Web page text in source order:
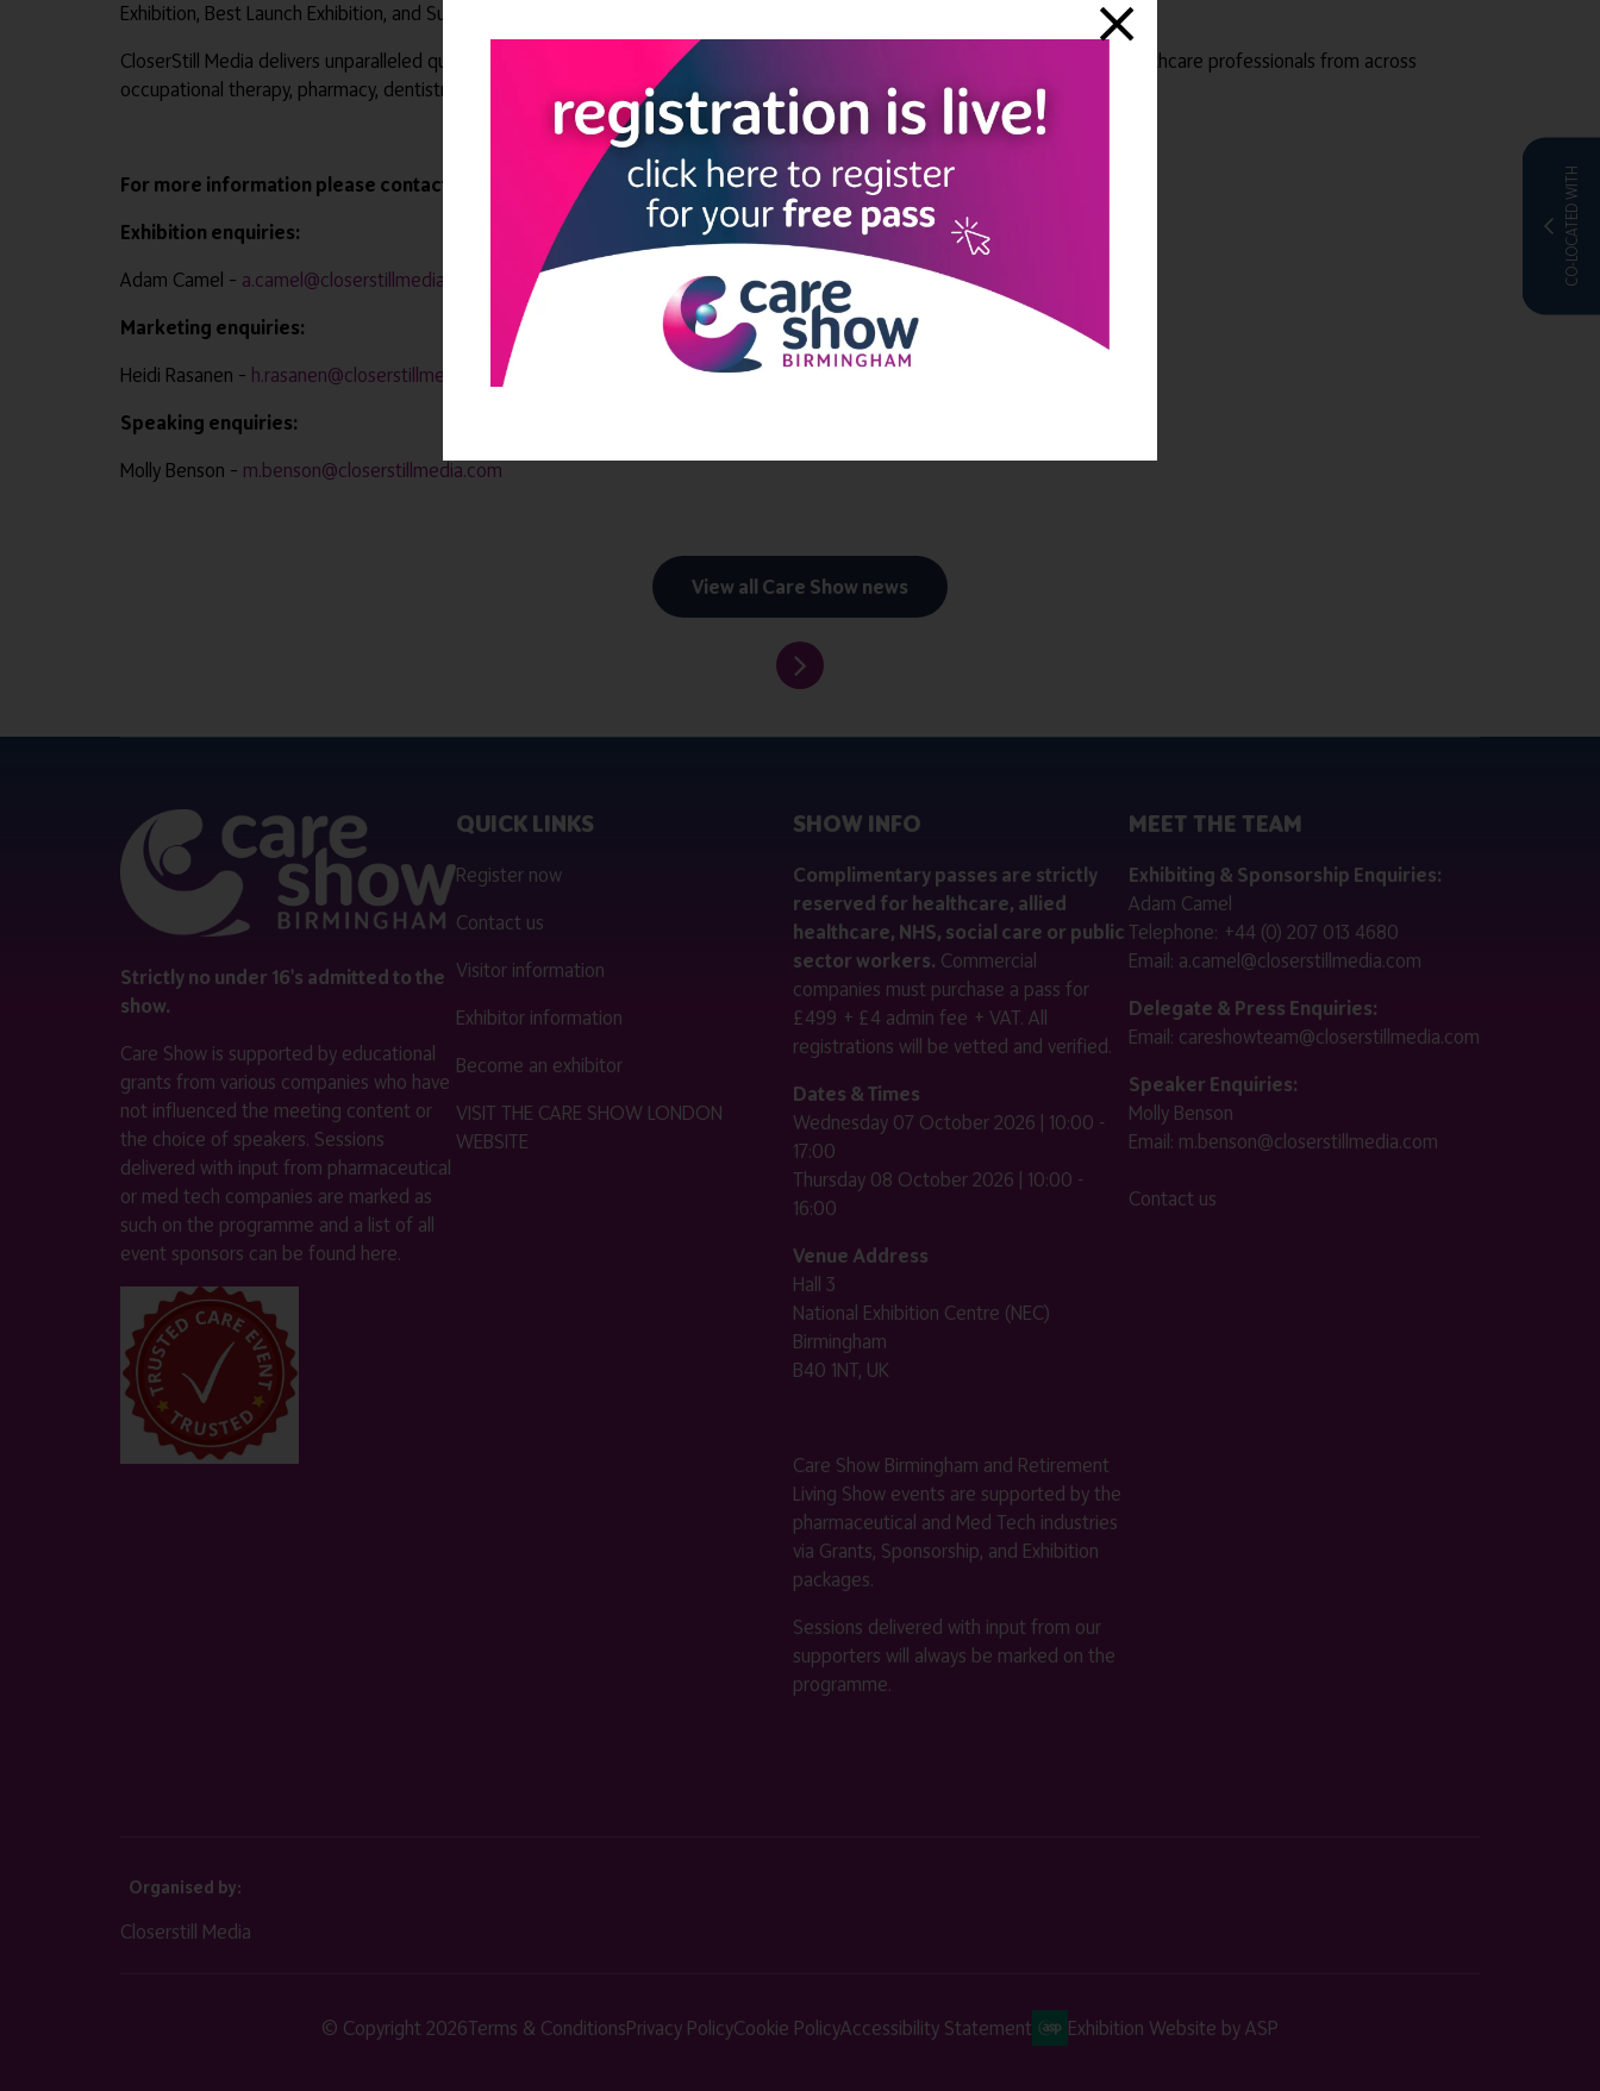
CO-LOCATED WITH
Exhibition, Best Launch Exhibition, and Sunday Times Top 100 Companies to Work For – four years in series – among others.
CloserStill Media delivers unparalleled quality and relevant audiences for all its exhibitions, delivering NHS and private sector healthcare professionals from across
occupational therapy, pharmacy, dentistry, primary and secondary care with more than £16m worth of free training.
For more information please contact –
Exhibition enquiries:
Adam Camel – a.camel@closerstillmedia.com
Marketing enquiries:
Heidi Rasanen – h.rasanen@closerstillmedia.com
Speaking enquiries:
Molly Benson – m.benson@closerstillmedia.com
View all Care Show news
Strictly no under 16's admitted to the
show.
Care Show is supported by educational
grants from various companies who have
not influenced the meeting content or
the choice of speakers. Sessions
delivered with input from pharmaceutical
or med tech companies are marked as
such on the programme and a list of all
event sponsors can be found here.
QUICK LINKS
Register now
Contact us
Visitor information
Exhibitor information
Become an exhibitor
VISIT THE CARE SHOW LONDON
WEBSITE
SHOW INFO
Complimentary passes are strictly
reserved for healthcare, allied
healthcare, NHS, social care or public
sector workers. Commercial
companies must purchase a pass for
£499 + £4 admin fee + VAT. All
registrations will be vetted and verified.
Dates & Times
Wednesday 07 October 2026 | 10:00 -
17:00
Thursday 08 October 2026 | 10:00 -
16:00
Venue Address
Hall 3
National Exhibition Centre (NEC)
Birmingham
B40 1NT, UK
Care Show Birmingham and Retirement
Living Show events are supported by the
pharmaceutical and Med Tech industries
via Grants, Sponsorship, and Exhibition
packages.
Sessions delivered with input from our
supporters will always be marked on the
programme.
MEET THE TEAM
Exhibiting & Sponsorship Enquiries:
Adam Camel
Telephone: +44 (0) 207 013 4680
Email: a.camel@closerstillmedia.com
Delegate & Press Enquiries:
Email: careshowteam@closerstillmedia.com
Speaker Enquiries:
Molly Benson
Email: m.benson@closerstillmedia.com
Contact us
Organised by:
Closerstill Media
© Copyright 2026Terms & ConditionsPrivacy PolicyCookie PolicyAccessibility Statement Exhibition Website by ASP